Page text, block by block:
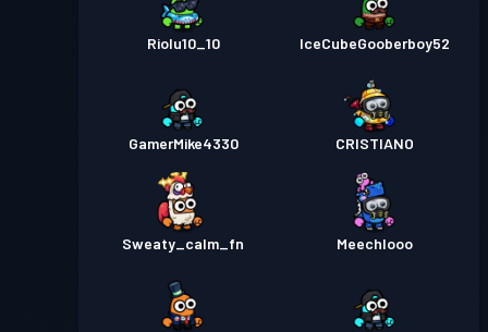
Riolu10_10 IceCubeGooberboy52
GamerMike4330 CRISTIANO
Sweaty_calm_fn Meechlooo